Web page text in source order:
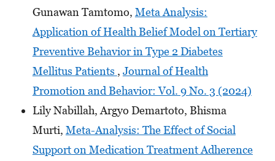
Gunawan Tamtomo, Meta Analysis:
Application of Health Belief Model on Tertiary
Preventive Behavior in Type 2 Diabetes
Mellitus Patients , Journal of Health
Promotion and Behavior: Vol. 9 No. 3 (2024)
Lily Nabillah, Argyo Demartoto, Bhisma
Murti, Meta-Analysis: The Effect of Social
Support on Medication Treatment Adherence